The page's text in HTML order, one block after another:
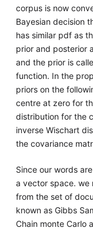
corpus is now
Bayesian decision
has similar pdf as
prior and posterior
and the prior is
function. In the
priors on the
centre at zero for
distribution for the
inverse Wischart
the covariance
Since our words
a vector space. we
from the set of
known as Gibbs
Chain monte Carlo